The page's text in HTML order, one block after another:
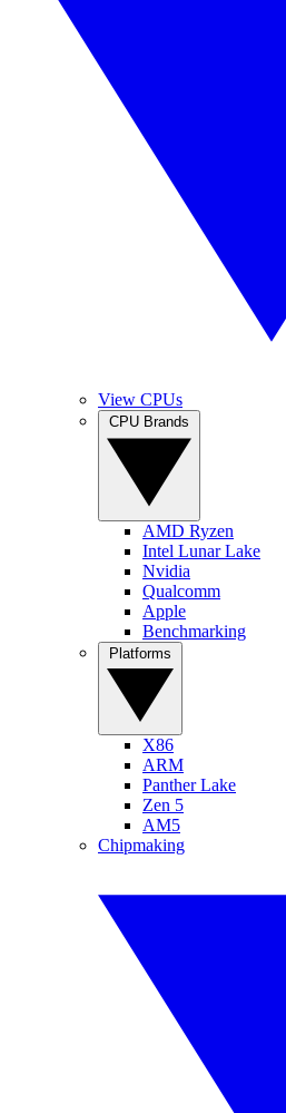
View CPUs
AMD Ryzen
Intel Lunar Lake
Nvidia
Qualcomm
Apple
Benchmarking
X86
ARM
Panther Lake
Zen 5
AM5
Chipmaking